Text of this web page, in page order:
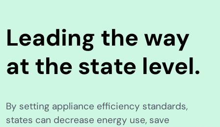
Leading the way
at the state level.
By setting appliance efficiency standards,
states can decrease energy use, save